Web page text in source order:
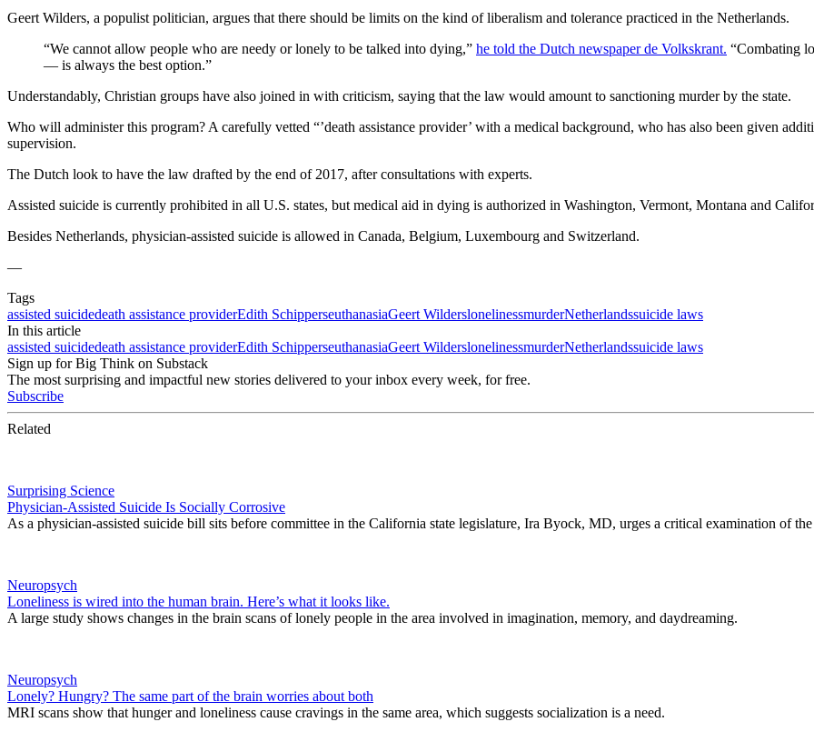
Geert Wilders, a populist politician, argues that there should be limits on the kind of liberalism and tolerance practiced in the Netherlands.
“We cannot allow people who are needy or lonely to be talked into dying,” he told the Dutch newspaper de Volkskrant. “Combating
— is always the best option.”
Understandably, Christian groups have also joined in with criticism, saying that the law would amount to sanctioning murder by the state.
Who will administer this program? A carefully vetted “’death assistance provider’ with a medical background, who has also been given
supervision.
The Dutch look to have the law drafted by the end of 2017, after consultations with experts.
Assisted suicide is currently prohibited in all U.S. states, but medical aid in dying is authorized in Washington, Vermont, Montana and
Besides Netherlands, physician-assisted suicide is allowed in Canada, Belgium, Luxembourg and Switzerland.
—
Tags
assisted suicidedeath assistance providerEdith SchipperseuthanasiaGeert WilderslonelinessmurderNetherlandssuicide laws
In this article
assisted suicidedeath assistance providerEdith SchipperseuthanasiaGeert WilderslonelinessmurderNetherlandssuicide laws
Sign up for Big Think on Substack
The most surprising and impactful new stories delivered to your inbox every week, for free.
Subscribe
Related
Surprising Science
Physician-Assisted Suicide Is Socially Corrosive
As a physician-assisted suicide bill sits before committee in the California state legislature, Ira Byock, MD, urges a critical examination of
Neuropsych
Loneliness is wired into the human brain. Here’s what it looks like.
A large study shows changes in the brain scans of lonely people in the area involved in imagination, memory, and daydreaming.
Neuropsych
Lonely? Hungry? The same part of the brain worries about both
MRI scans show that hunger and loneliness cause cravings in the same area, which suggests socialization is a need.